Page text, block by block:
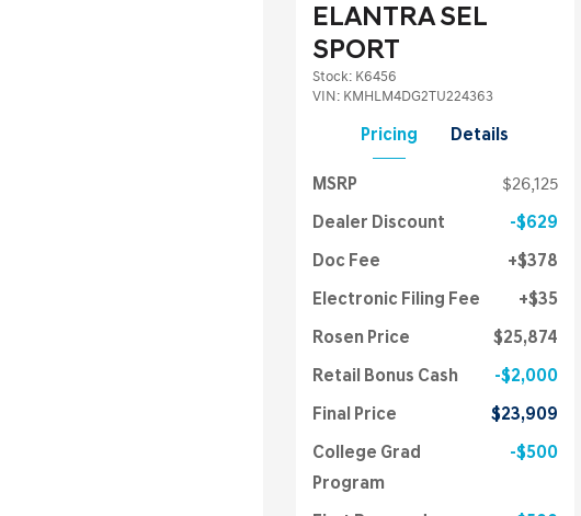
ELANTRA SEL
SPORT
Stock: K6456
VIN: KMHLM4DG2TU224363
Pricing Details
MSRP $26,125
Dealer Discount $629
Doc Fee $378
Electronic Filing Fee $35
Rosen Price $25,874
Retail Bonus Cash $2,000
Final Price $23,909
College Grad
Program
$500